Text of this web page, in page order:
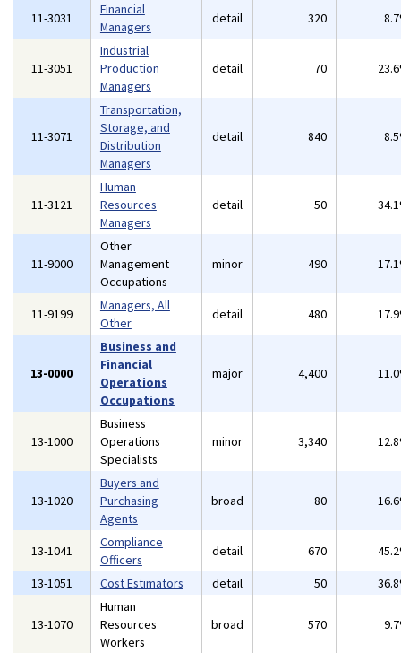
11-3031
Financial
Managers
detail 320
11-3051
Industrial
Production
Managers
detail 70
11-3071
Transportation,
Storage, and
Distribution
Managers
detail 840
11-3121
Human
Resources
Managers
detail 50
11-9000
Other
Management
Occupations
minor 490
11-9199
Managers, All
Other
detail 480
13-0000
Business and
Financial
Operations
Occupations
major 4,400
13-1000
Business
Operations
Specialists
minor 3,340
13-1020
Buyers and
Purchasing
Agents
broad 80
13-1041
Compliance
Officers
detail 670
13-1051
Cost Estimators detail 50
13-1070
Human
Resources
Workers
broad 570